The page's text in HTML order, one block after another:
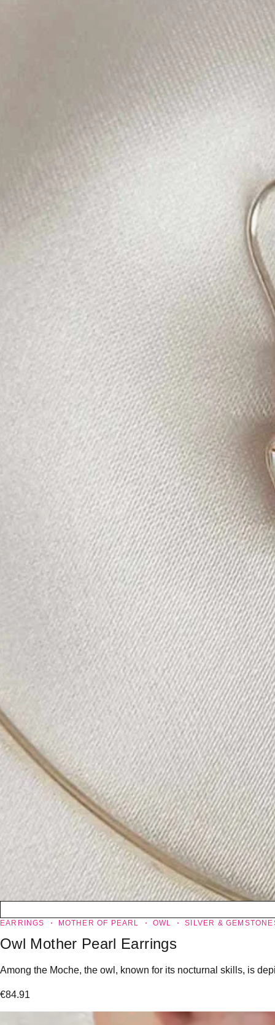
EARRINGS MOTHER OF PEARL OWL SILVER &
Owl Mother Pearl Earrings
Among the Moche, the owl, known for its nocturnal skills, is
€84.91